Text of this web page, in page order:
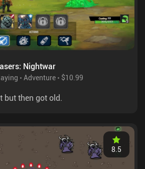
Nightwar
Adventure $10.99
but then got old.
8.5